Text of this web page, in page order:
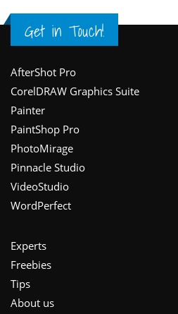
Get in Touch!
Footer
AfterShot Pro
CorelDRAW Graphics Suite
Painter
PaintShop Pro
PhotoMirage
Pinnacle Studio
VideoStudio
WordPerfect
Experts
Freebies
Tips
About us